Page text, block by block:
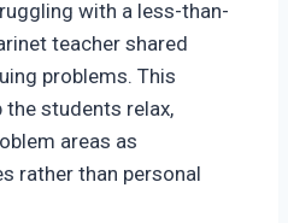
with a less-than-
teacher shared
problems. This
students relax,
areas as
rather than personal